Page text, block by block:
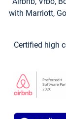
with Marriott,
Certified high